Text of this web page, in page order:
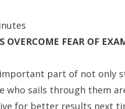
OVERCOME FEAR OF
important part of not only
who sails through them
for better results next